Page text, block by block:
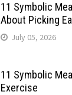
11 Symbolic
About Picking
July 05, 2026
11 Symbolic
Exercise